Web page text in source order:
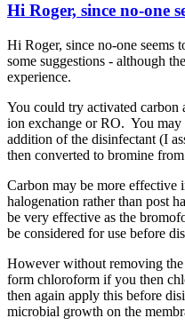
Hi Roger, since no-one
Hi Roger, since no-one seems
some suggestions - although
experience.
You could try activated carbon
ion exchange or RO. You
addition of the disinfectant (I
then converted to bromine
Carbon may be more effective
halogenation rather than post
be very effective as the
be considered for use before
However without removing
form chloroform if you then
then again apply this before
microbial growth on the